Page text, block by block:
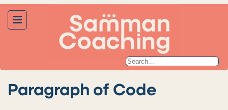
Paragraph of Code